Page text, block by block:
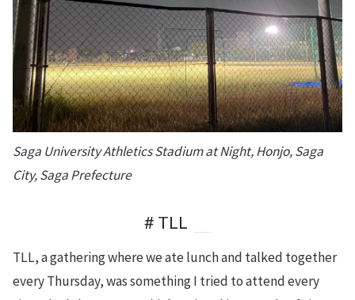
Saga University Athletics Stadium at Night, Honjo, Saga
City, Saga Prefecture
# TLL
TLL, a gathering where we ate lunch and talked together
every Thursday, was something I tried to attend every